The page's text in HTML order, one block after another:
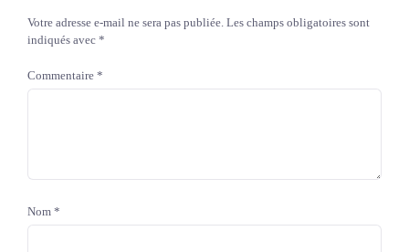
Votre adresse e-mail ne sera pas publiée. Les champs obligatoires sont
indiqués avec *
Commentaire *
Nom *